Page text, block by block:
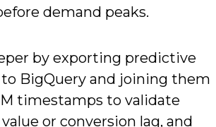
demand peaks.
by exporting predictive
BigQuery and joining them
timestamps to validate
or conversion lag, and